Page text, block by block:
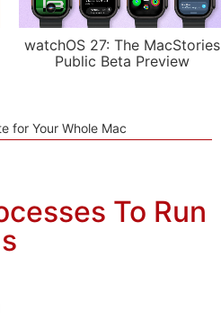
watchOS 27: The MacStories
Public Beta Preview
for Your Whole Mac
To Run